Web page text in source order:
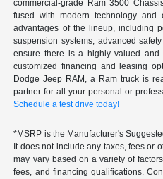
commercial-grade Ram 3500
fused with modern technology and
advantages of the lineup, including
suspension systems, advanced
ensure there is a highly valued
customized financing and leasing
Dodge Jeep RAM, a Ram truck is
partner for all your personal or
Schedule a test drive today!
*MSRP is the Manufacturer's
It does not include any taxes, fees or
may vary based on a variety of
fees, and financing qualifications.